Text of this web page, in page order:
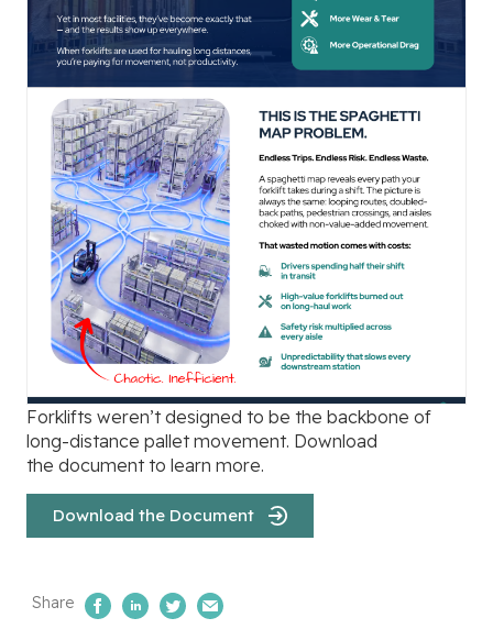
Forklifts weren’t designed to be the backbone of
long-distance pallet movement. Download
the document to learn more.
Download the Document
Share Share on Facebook
Share on LinkedIn
Share on Twitter
Email Us